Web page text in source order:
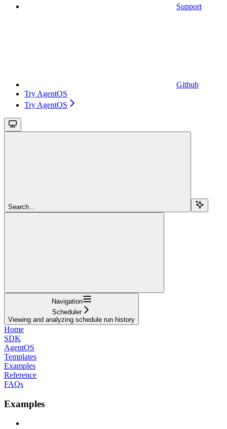
Support
Github
Try AgentOS
Try AgentOS
Search...
Navigation
Scheduler
Viewing and analyzing schedule run history
Home
SDK
AgentOS
Templates
Examples
Reference
FAQs
Examples